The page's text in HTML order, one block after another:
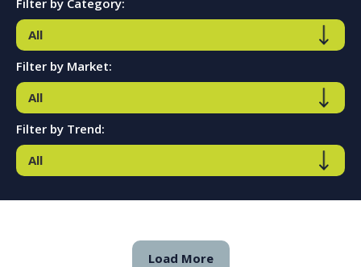
Filter by Category:
Filter by Market:
Filter by Trend:
Load More